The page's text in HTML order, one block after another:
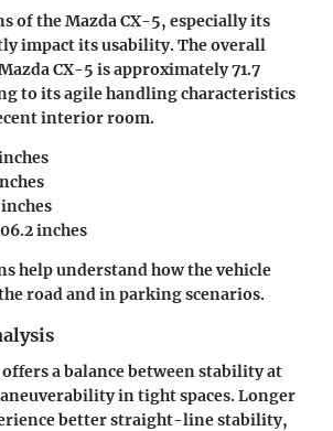
of the Mazda CX-5, especially its
impact its usability. The overall
CX-5 is approximately 71.7
to its agile handling characteristics
interior room.
inches
help understand how the vehicle
road and in parking scenarios.
a balance between stability at
in tight spaces. Longer
better straight-line stability,